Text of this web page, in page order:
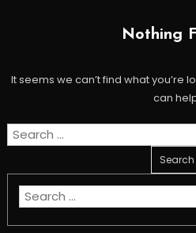
Nothing
It seems we can’t find what you’re
can
Search